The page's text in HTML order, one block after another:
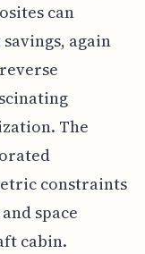
can
again
The
constraints
space
cabin.